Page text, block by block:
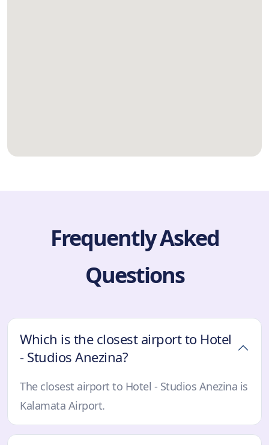
Frequently Asked
Questions
Which is the closest airport to Hotel
- Studios Anezina?
The closest airport to Hotel - Studios Anezina is
Kalamata Airport.